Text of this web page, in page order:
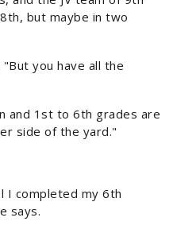
but maybe in two
you have all the
and 1st to 6th grades are
side of the yard."
I completed my 6th
says.